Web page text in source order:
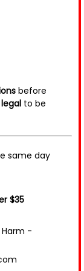
before
legal to be
same day
$35
-